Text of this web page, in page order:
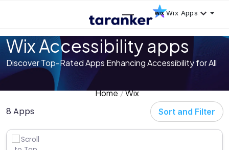
Wix Apps
Wix Accessibility apps
Discover Top-Rated Apps Enhancing Accessibility for All
Home Wix
8 Apps Sort and Filter